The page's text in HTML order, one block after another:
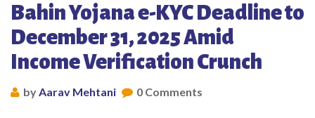
Bahin Yojana e-KYC Deadline to
December 31, 2025 Amid
Income Verification Crunch
byAarav Mehtani 0 Comments